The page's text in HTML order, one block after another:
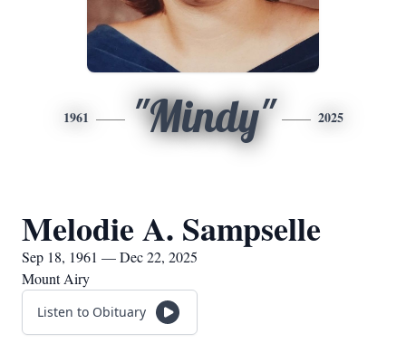
1961 "Mindy" 2025
Melodie A. Sampselle
Sep 18, 1961 — Dec 22, 2025
Mount Airy
Listen to Obituary